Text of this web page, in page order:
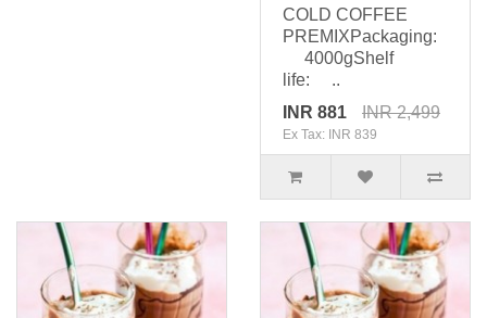
COLD COFFEE
PREMIXPackaging:
4000gShelf
life: ..
INR 881
INR 2,499
Ex Tax: INR 839